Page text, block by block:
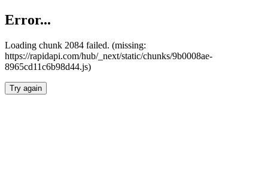
Error...
Loading chunk 2084 failed. (missing:
https://rapidapi.com/hub/_next/static/chunks/9b0008ae-
8965cd11c6b98d44.js)
Try again